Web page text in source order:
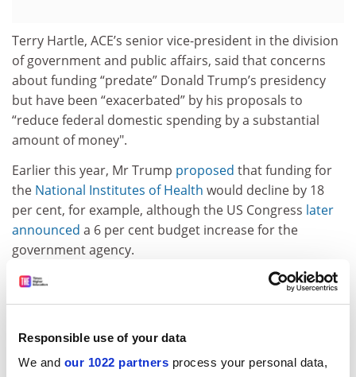
Responsible use of your data
We and our 1022 partners process your personal data,
Terry Hartle, ACE’s senior vice-president in the division
of government and public affairs, said that concerns
about funding “predate” Donald Trump’s presidency
but have been “exacerbated” by his proposals to
“reduce federal domestic spending by a substantial
amount of money".
Earlier this year, Mr Trump proposed that funding for
the National Institutes of Health would decline by 18
per cent, for example, although the US Congress later
announced a 6 per cent budget increase for the
government agency.
In the survey, university leaders said that they
expected other areas of fundraising to grow in
private gifts, grants and contracts (85 per cent), tuition
fees (75 per cent) and endowment income (64 per cent)